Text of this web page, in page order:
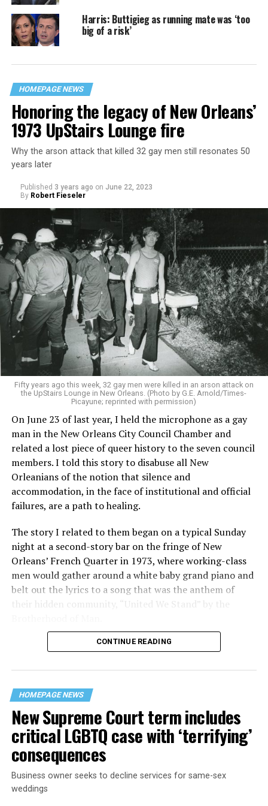
Harris: Buttigieg as running mate was ‘too
big of a risk’
HOMEPAGE NEWS
Honoring the legacy of New Orleans’
1973 UpStairs Lounge fire
Why the arson attack that killed 32 gay men still resonates 50
years later
Published 3 years ago on June 22, 2023
By Robert Fieseler
Fifty years ago this week, 32 gay men were killed in an arson attack on
the UpStairs Lounge in New Orleans. (Photo by G.E. Arnold/Times-
Picayune; reprinted with permission)
On June 23 of last year, I held the microphone as a gay
man in the New Orleans City Council Chamber and
related a lost piece of queer history to the seven council
members. I told this story to disabuse all New
Orleanians of the notion that silence and
accommodation, in the face of institutional and official
failures, are a path to healing.
The story I related to them began on a typical Sunday
night at a second-story bar on the fringe of New
Orleans’ French Quarter in 1973, where working-class
men would gather around a white baby grand piano and
belt out the lyrics to a song that was the anthem of
their hidden community, “United We Stand” by the
“United we stand,” the men would sing together,
their beloved UpStairs Lounge bar, an egalitarian free
space that served as a forerunner to today’s queer safe
havens.
CONTINUE READING
HOMEPAGE NEWS
New Supreme Court term includes
critical LGBTQ case with ‘terrifying’
consequences
Business owner seeks to decline services for same-sex
weddings